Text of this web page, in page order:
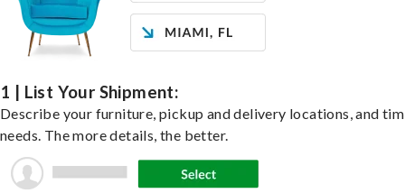
1 | List Your Shipment:
Describe your furniture, pickup and delivery locations, and
needs. The more details, the better.